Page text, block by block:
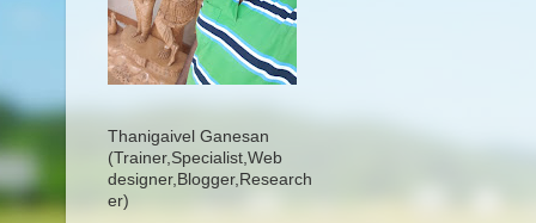
Thanigaivel Ganesan
(Trainer, Specialist, Web
designer, Blogger, Research
er)